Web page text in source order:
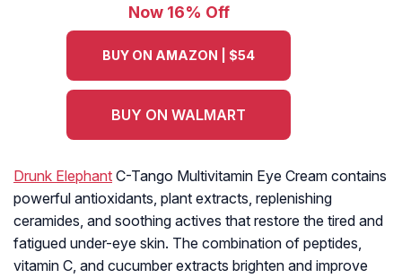
Now 16% Off
BUY ON AMAZON | $54
BUY ON WALMART
Drunk Elephant C-Tango Multivitamin Eye Cream contains
powerful antioxidants, plant extracts, replenishing
ceramides, and soothing actives that restore the tired and
fatigued under-eye skin. The combination of peptides,
vitamin C, and cucumber extracts brighten and improve